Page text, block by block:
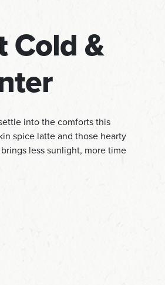
Cold &
into the comforts this
spice latte and those hearty
less sunlight, more time